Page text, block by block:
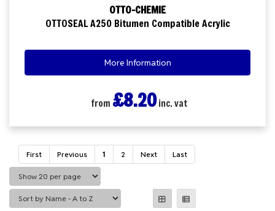
OTTO-CHEMIE
OTTOSEAL A250 Bitumen Compatible Acrylic
More Information
from £8.20inc. vat
First Previous 1 2 Next Last